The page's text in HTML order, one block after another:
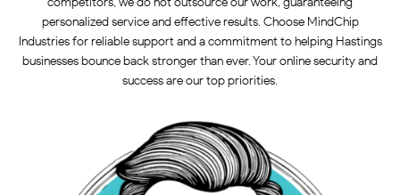
personalized service and effective results. Choose MindChip
Industries for reliable support and a commitment to helping Hastings
businesses bounce back stronger than ever. Your online security and
success are our top priorities.